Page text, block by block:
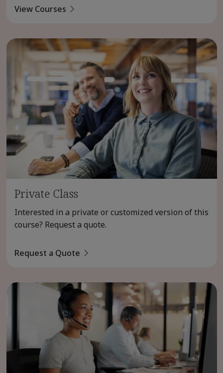
View Courses
Private Class
Interested in a private or customized version of this
course? Request a quote.
Request a Quote